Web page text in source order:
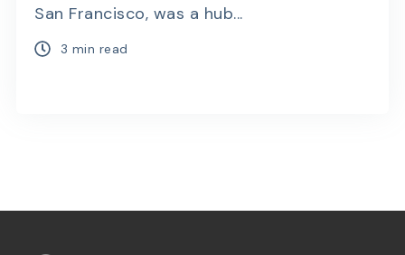
San Francisco, was a hub...
3 min read